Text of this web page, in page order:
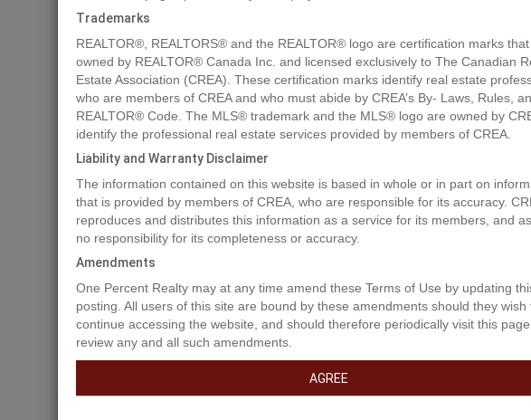
Property Description
blocks away from 2 schools! (id:32467)
Property Features
Trademarks
REALTOR®, REALTORS® and the REALTOR® logo are certification marks
owned by REALTOR® Canada Inc. and licensed exclusively to The Canadian
Estate Association (CREA). These certification marks identify real estate
who are members of CREA and who must abide by CREA’s By- Laws, Rules,
REALTOR® Code. The MLS® trademark and the MLS® logo are owned by
identify the professional real estate services provided by members of CREA.
Liability and Warranty Disclaimer
The information contained on this website is based in whole or in part on
that is provided by members of CREA, who are responsible for its accuracy.
reproduces and distributes this information as a service for its members, and
no responsibility for its completeness or accuracy.
Amendments
One Percent Realty may at any time amend these Terms of Use by updating
posting. All users of this site are bound by these amendments should they wish
continue accessing the website, and should therefore periodically visit this
review any and all such amendments.
AGREE